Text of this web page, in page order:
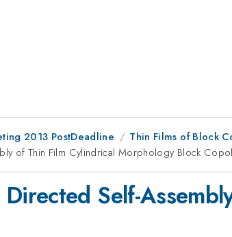
2013 PostDeadline
Thin Films of Block
of Thin Film Cylindrical Morphology Block
Self-